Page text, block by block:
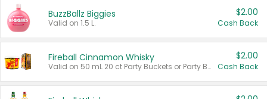
BuzzBallz Biggies
Valid on 1.5 L.
$2.00
Cash Back
Fireball Cinnamon Whisky
Valid on 50 mL 20 ct Party Buckets or Party Boxes.
$2.00
Cash Back